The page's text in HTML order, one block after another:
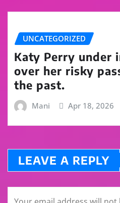
UNCATEGORIZED
Katy Perry under
over her risky
the past.
Mani Apr 18, 2026
LEAVE A REPLY